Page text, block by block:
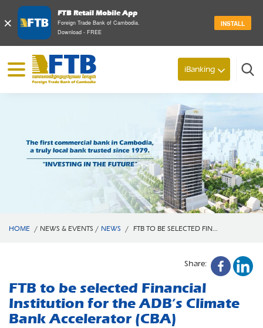
×
FTB Retail Mobile App
Foreign Trade Bank of Cambodia.
Download - FREE
INSTALL
HOME / NEWS & EVENTS / NEWS / FTB TO BE SELECTED FIN...
Share:
FTB to be selected Financial
Institution for the ADB’s Climate
Bank Accelerator (CBA)
Search
iBanking